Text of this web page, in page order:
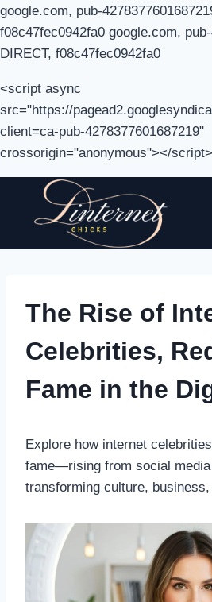
google.com, pub-
f08c47fec0942fa0 google.com,
DIRECT, f08c47fec0942fa0
<script async
src="https://
client=ca-pub-4278377601687219"
crossorigin="anonymous"></script>
content
The Rise of
Celebrities,
Fame in the
Explore how internet
fame—rising from social
transforming culture,